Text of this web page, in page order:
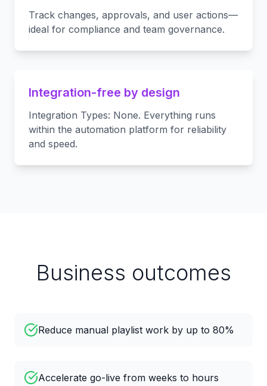
Track changes, approvals, and user actions—
ideal for compliance and team governance.
Integration-free by design
Integration Types: None. Everything runs
within the automation platform for reliability
and speed.
Business outcomes
Reduce manual playlist work by up to 80%
Accelerate go-live from weeks to hours